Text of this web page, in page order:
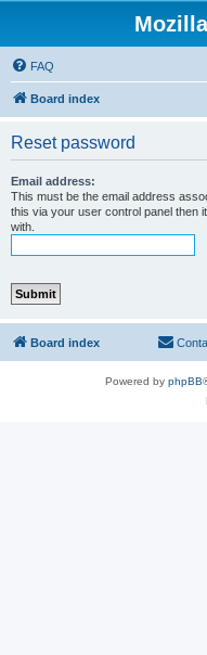
FAQ
Board index
Reset password
Email address:
This must be the email address
this via your user control panel then
with.
Board index
Powered by phpBB